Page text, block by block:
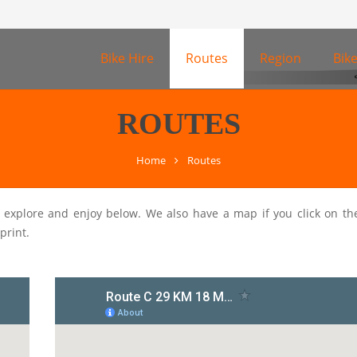
Bike Hire Routes Region
ROUTES
Home Routes
and enjoy below. We also have a map if you click on